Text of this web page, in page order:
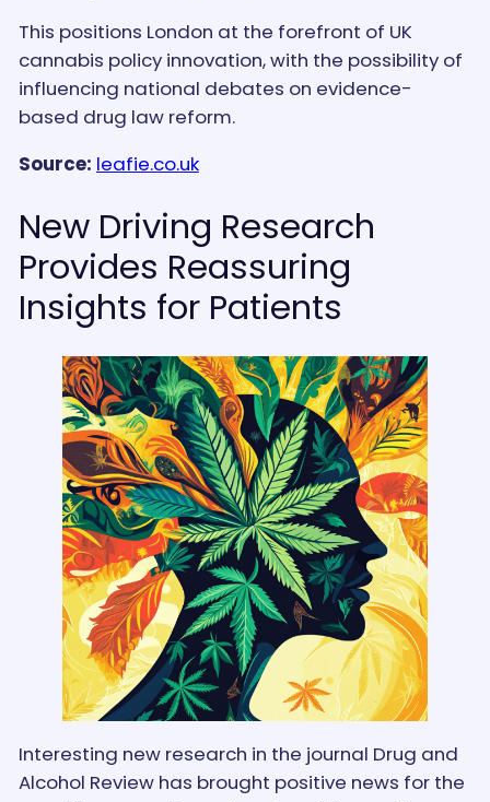
This positions London at the forefront of UK
cannabis policy innovation, with the possibility of
influencing national debates on evidence-
based drug law reform.
Source: leafie.co.uk
New Driving Research
Provides Reassuring
Insights for Patients
Interesting new research in the journal Drug and
Alcohol Review has brought positive news for the